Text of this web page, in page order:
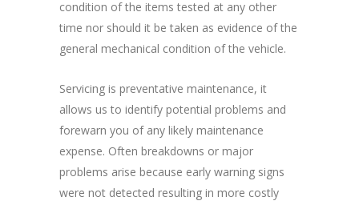
condition of the items tested at any other
time nor should it be taken as evidence of the
general mechanical condition of the vehicle.
Servicing is preventative maintenance, it
allows us to identify potential problems and
forewarn you of any likely maintenance
expense. Often breakdowns or major
problems arise because early warning signs
were not detected resulting in more costly